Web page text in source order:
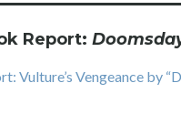
Report:
Vulture’s Vengeance by